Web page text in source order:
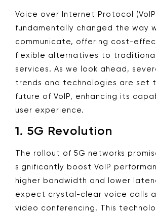
Voice over Internet Protocol
fundamentally changed the way
communicate, offering cost-
flexible alternatives to
services. As we look ahead,
trends and technologies are set
future of VoIP, enhancing its
user experience.
1. 5G Revolution
The rollout of 5G networks
significantly boost VoIP
higher bandwidth and lower
expect crystal-clear voice calls
video conferencing. This